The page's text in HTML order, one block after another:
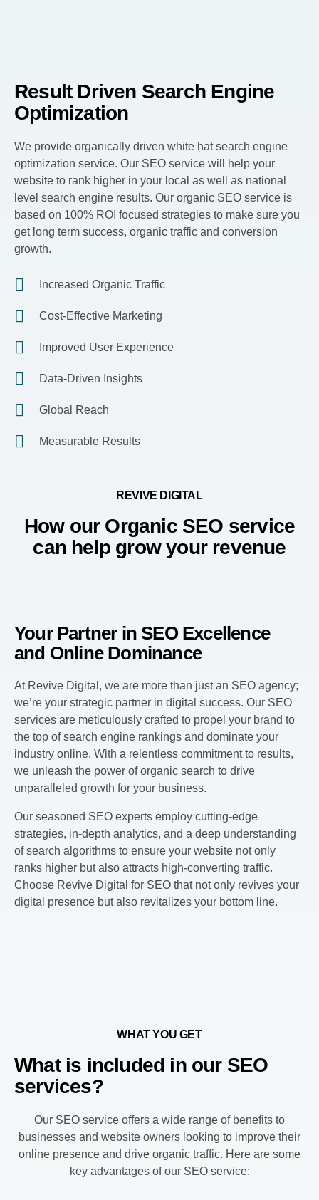
Result Driven Search Engine
Optimization
We provide organically driven white hat search engine
optimization service. Our SEO service will help your
website to rank higher in your local as well as national
level search engine results. Our organic SEO service is
based on 100% ROI focused strategies to make sure you
get long term success, organic traffic and conversion
growth.
Increased Organic Traffic
Cost-Effective Marketing
Improved User Experience
Data-Driven Insights
Global Reach
Measurable Results
REVIVE DIGITAL
How our Organic SEO service
can help grow your revenue
Your Partner in SEO Excellence
and Online Dominance
At Revive Digital, we are more than just an SEO agency;
we’re your strategic partner in digital success. Our SEO
services are meticulously crafted to propel your brand to
the top of search engine rankings and dominate your
industry online. With a relentless commitment to results,
we unleash the power of organic search to drive
unparalleled growth for your business.
Our seasoned SEO experts employ cutting-edge
strategies, in-depth analytics, and a deep understanding
of search algorithms to ensure your website not only
ranks higher but also attracts high-converting traffic.
Choose Revive Digital for SEO that not only revives your
digital presence but also revitalizes your bottom line.
WHAT YOU GET
What is included in our SEO
services?
Our SEO service offers a wide range of benefits to
businesses and website owners looking to improve their
online presence and drive organic traffic. Here are some
key advantages of our SEO service: